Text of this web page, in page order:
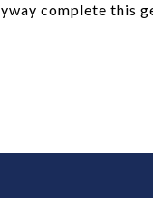
complete this